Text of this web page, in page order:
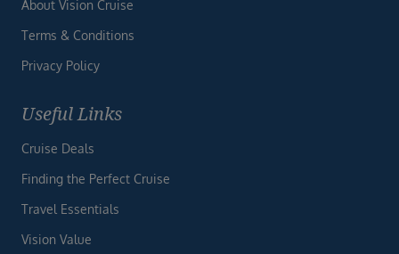
About Vision Cruise
Terms & Conditions
Privacy Policy
Useful Links
Cruise Deals
Finding the Perfect Cruise
Travel Essentials
Vision Value